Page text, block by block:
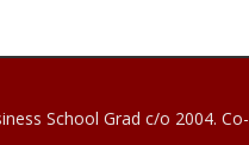
School Grad c/o 2004. Co-